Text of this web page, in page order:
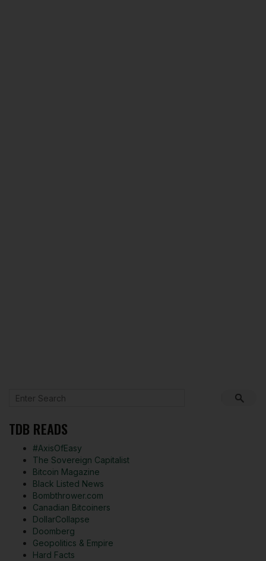
TDB READS
#AxisOfEasy
The Sovereign Capitalist
Bitcoin Magazine
Black Listed News
Bombthrower.com
Canadian Bitcoiners
DollarCollapse
Doomberg
Geopolitics & Empire
Hard Facts